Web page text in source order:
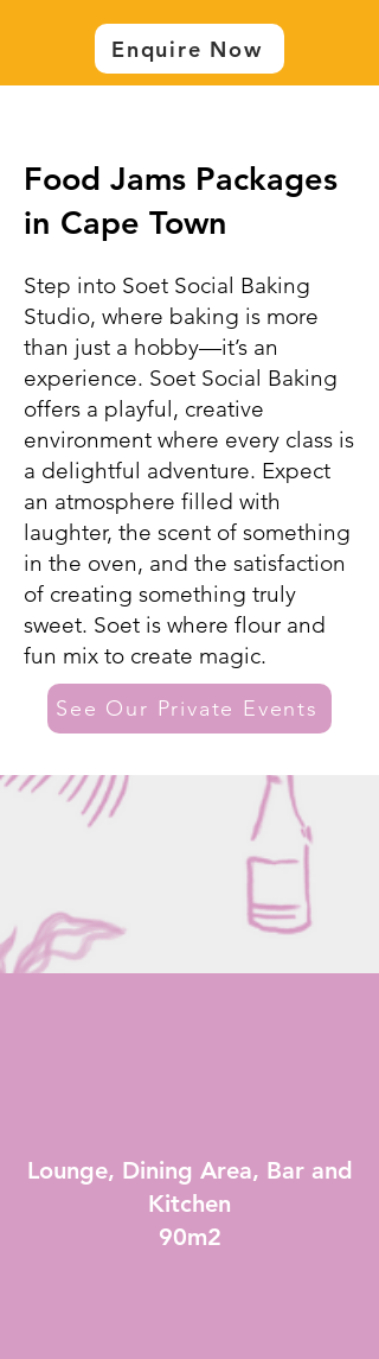
Enquire Now
Food Jams Packages
in Cape Town
Step into Soet Social Baking
Studio, where baking is more
than just a hobby—it’s an
experience. Soet Social Baking
offers a playful, creative
environment where every class is
a delightful adventure. Expect
an atmosphere filled with
laughter, the scent of something
in the oven, and the satisfaction
of creating something truly
sweet. Soet is where flour and
fun mix to create magic.
See Our Private Events
Lounge, Dining Area, Bar and
Kitchen
90m2